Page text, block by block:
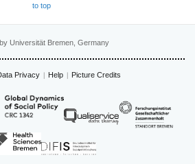
to top
Universität Bremen, Germany
Privacy Help Picture Credits